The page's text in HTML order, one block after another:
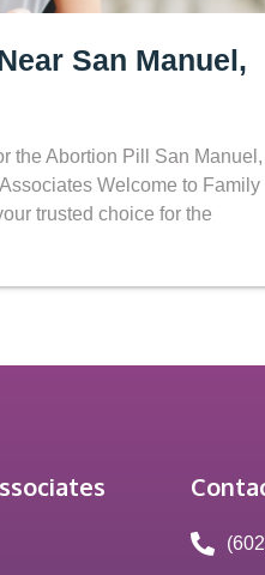
San Manuel,
the Abortion Pill San Manuel,
Welcome to Family
trusted choice for the